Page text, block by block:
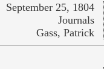
September 25, 1804
Journals
Gass, Patrick